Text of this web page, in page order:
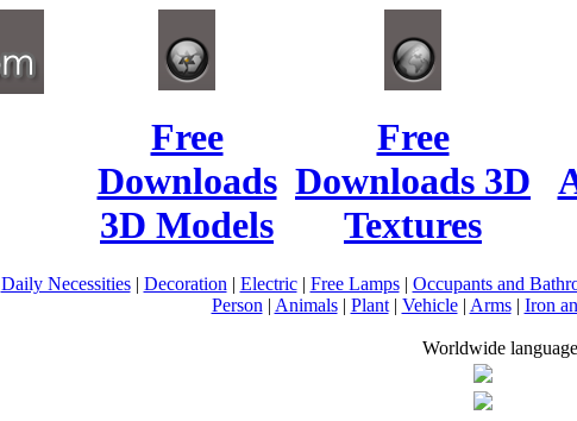
Free
Downloads
3D Models
Free
Downloads 3D
Textures
Daily Necessities| Decoration | Electric| Free Lamps| Occupants and
Person | Animals| Plant| Vehicle| Arms| Iron
Worldwide